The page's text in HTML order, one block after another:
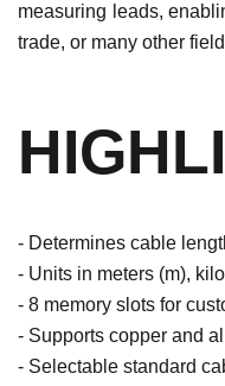
measuring leads,
trade, or many other
- Determines cable
- Units in meters (m),
- 8 memory slots for
- Supports copper and
- Selectable standard